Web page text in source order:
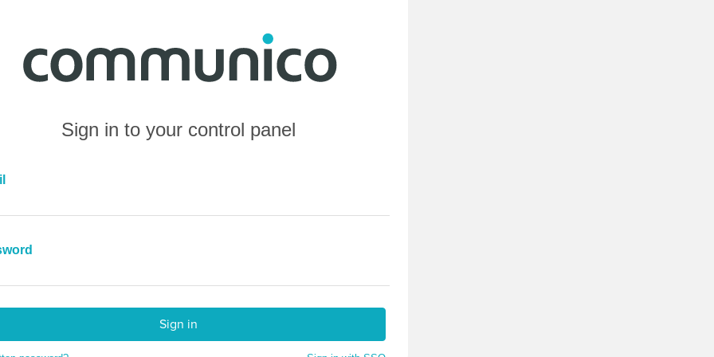
Sign in to your control panel
Sign in